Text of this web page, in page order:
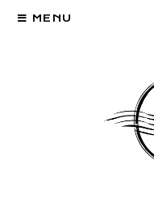
MENU